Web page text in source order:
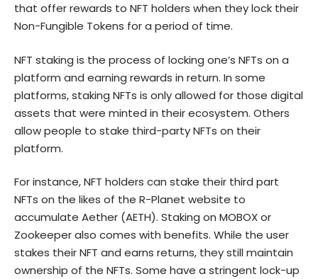
that offer rewards to NFT holders when they lock their
Non-Fungible Tokens for a period of time.
NFT staking is the process of locking one’s NFTs on a
platform and earning rewards in return. In some
platforms, staking NFTs is only allowed for those digital
assets that were minted in their ecosystem. Others
allow people to stake third-party NFTs on their
platform.
For instance, NFT holders can stake their third part
NFTs on the likes of the R-Planet website to
accumulate Aether (AETH). Staking on MOBOX or
Zookeeper also comes with benefits. While the user
stakes their NFT and earns returns, they still maintain
ownership of the NFTs. Some have a stringent lock-up